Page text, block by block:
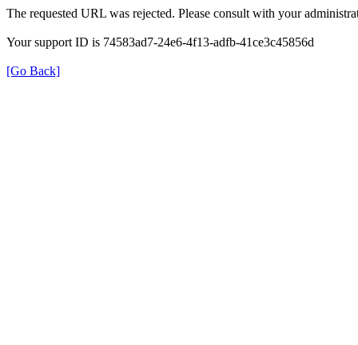
The requested URL was rejected. Please consult with your
Your support ID is 74583ad7-24e6-4f13-adfb-41ce3c45856d
[Go Back]